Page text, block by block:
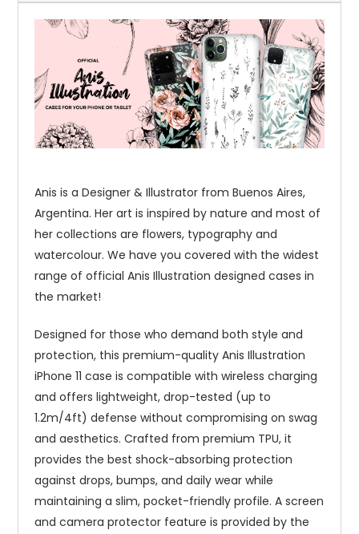
Anis is a Designer & Illustrator from Buenos Aires,
Argentina. Her art is inspired by nature and most of
her collections are flowers, typography and
watercolour. We have you covered with the widest
range of official Anis Illustration designed cases in
the market!
Designed for those who demand both style and
protection, this premium-quality Anis Illustration
iPhone 11 case is compatible with wireless charging
and offers lightweight, drop-tested (up to
1.2m/4ft) defense without compromising on swag
and aesthetics. Crafted from premium TPU, it
provides the best shock-absorbing protection
against drops, bumps, and daily wear while
maintaining a slim, pocket-friendly profile. A screen
and camera protector feature is provided by the